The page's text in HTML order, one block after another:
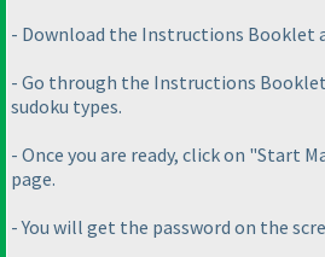
- Download the Instructions Booklet
- Go through the Instructions
sudoku types.
- Once you are ready, click on "Start
page.
- You will get the password on the